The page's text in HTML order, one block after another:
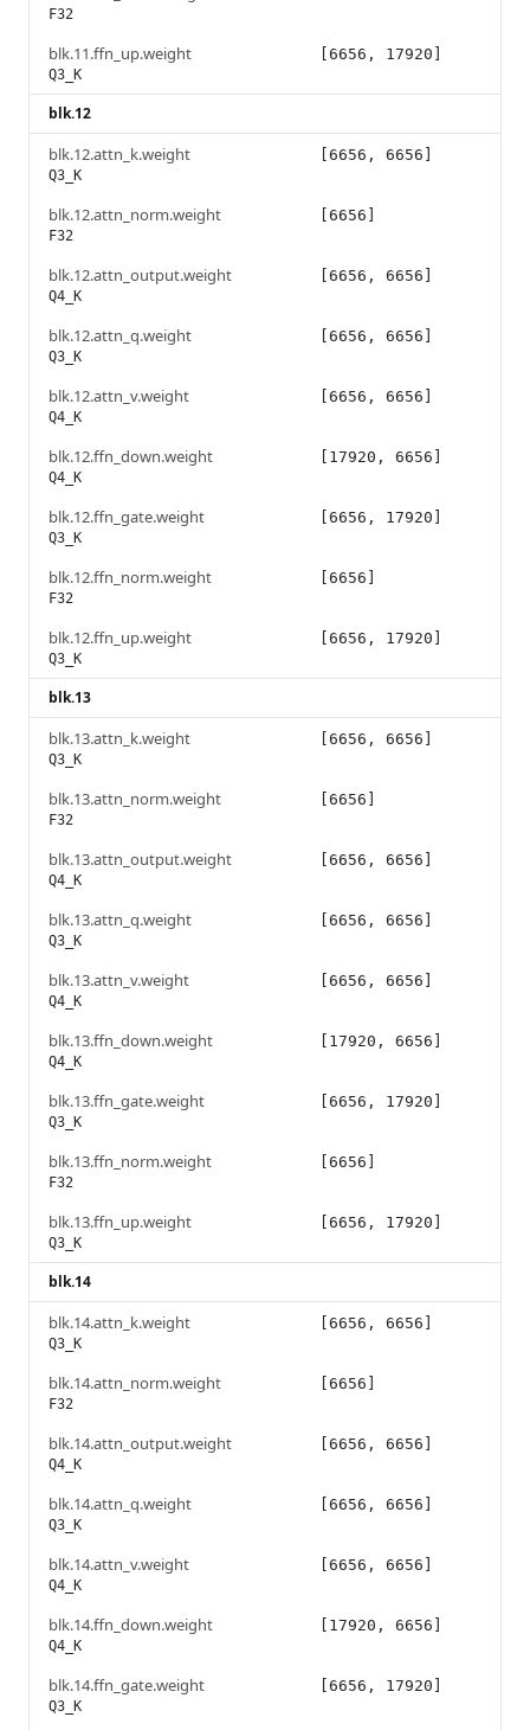
F32
blk.11.ffn_up.weight
Q3_K
[6656, 17920]
blk.12
blk.12.attn_k.weight
Q3_K
[6656, 6656]
blk.12.attn_norm.weight
F32
[6656]
blk.12.attn_output.weight
Q4_K
[6656, 6656]
blk.12.attn_q.weight
Q3_K
[6656, 6656]
blk.12.attn_v.weight
Q4_K
[6656, 6656]
blk.12.ffn_down.weight
Q4_K
[17920, 6656]
blk.12.ffn_gate.weight
Q3_K
[6656, 17920]
blk.12.ffn_norm.weight
F32
[6656]
blk.12.ffn_up.weight
Q3_K
[6656, 17920]
blk.13
blk.13.attn_k.weight
Q3_K
[6656, 6656]
blk.13.attn_norm.weight
F32
[6656]
blk.13.attn_output.weight
Q4_K
[6656, 6656]
blk.13.attn_q.weight
Q3_K
[6656, 6656]
blk.13.attn_v.weight
Q4_K
[6656, 6656]
blk.13.ffn_down.weight
Q4_K
[17920, 6656]
blk.13.ffn_gate.weight
Q3_K
[6656, 17920]
blk.13.ffn_norm.weight
F32
[6656]
blk.13.ffn_up.weight
Q3_K
[6656, 17920]
blk.14
blk.14.attn_k.weight
Q3_K
[6656, 6656]
blk.14.attn_norm.weight
F32
[6656]
blk.14.attn_output.weight
Q4_K
[6656, 6656]
blk.14.attn_q.weight
Q3_K
[6656, 6656]
blk.14.attn_v.weight
Q4_K
[6656, 6656]
blk.14.ffn_down.weight
Q4_K
[17920, 6656]
blk.14.ffn_gate.weight
Q3_K
[6656, 17920]